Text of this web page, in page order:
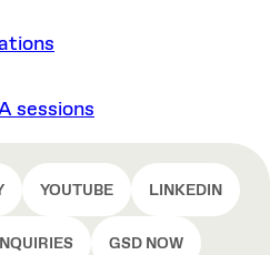
sessions
YOUTUBE LINKEDIN
GSD NOW